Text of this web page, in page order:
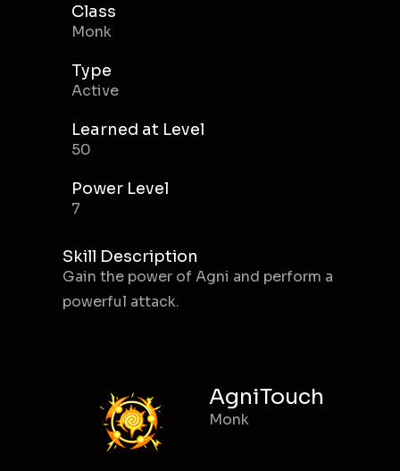
Class
Monk
Type
Active
Learned at Level
50
Power Level
7
Skill Description
Gain the power of Agni and perform a
powerful attack.
AgniTouch
Monk